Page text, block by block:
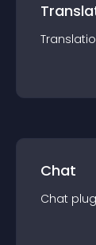
Chat
Chat